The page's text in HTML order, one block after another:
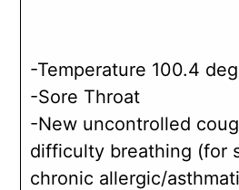
-Temperature 100.4
-Sore Throat
-New uncontrolled
difficulty breathing (for
chronic allergic/